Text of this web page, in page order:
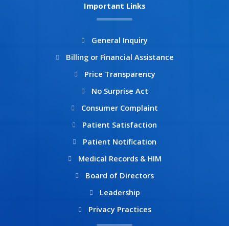
m
Important Links
General Inquiry
Billing or Financial Assistance
Price Transparency
No Surprise Act
Consumer Complaint
Patient Satisfaction
Patient Notification
Medical Records & HIM
Board of Directors
Leadership
Privacy Practices